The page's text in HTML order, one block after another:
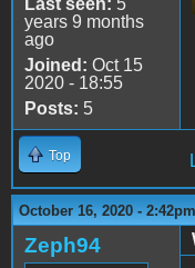
Last seen: 5
years 9 months
ago
Joined: Oct 15
2020 - 18:55
Posts: 5
Top
October 16, 2020 - 2:42pm
Zeph94